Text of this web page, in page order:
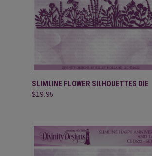
QUICK VIEW ADD TO CART
Compare
SLIMLINE FLOWER SILHOUETTES DIE
$19.95